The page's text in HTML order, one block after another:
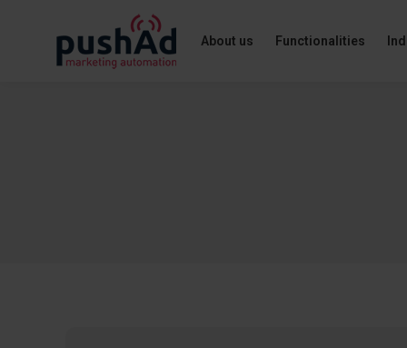
About us Functionalities